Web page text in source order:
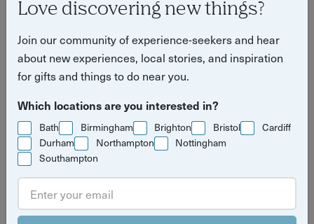
Bristol Bristol Read more press releases
Love discovering new things?
Join our community of experience-seekers and hear
about new experiences, local stories, and inspiration
for gifts and things to do near you.
Which locations are you interested in?
Bath Birmingham Brighton Bristol
Cardiff
Durham
Northampton
Nottingham
Southampton